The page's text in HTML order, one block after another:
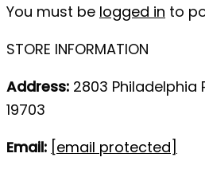
You must be logged in to
STORE INFORMATION
Address: 2803 Philadelphia
19703
Email: [email protected]